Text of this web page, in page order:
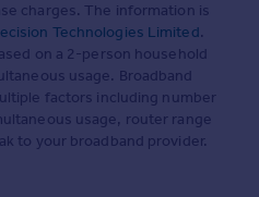
charges. The information is
Technologies Limited.
on a 2-person household
usage. Broadband
factors including number
usage, router range
to your broadband provider.